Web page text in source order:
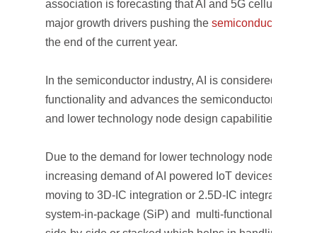
association is forecasting that AI and 5G cellular
major growth drivers pushing the semiconductor
the end of the current year.
In the semiconductor industry, AI is considered a key
functionality and advances the semiconductor
and lower technology node design capabilities.
Due to the demand for lower technology node design
increasing demand of AI powered IoT devices,
moving to 3D-IC integration or 2.5D-IC integration
system-in-package (SiP) and multi-functional